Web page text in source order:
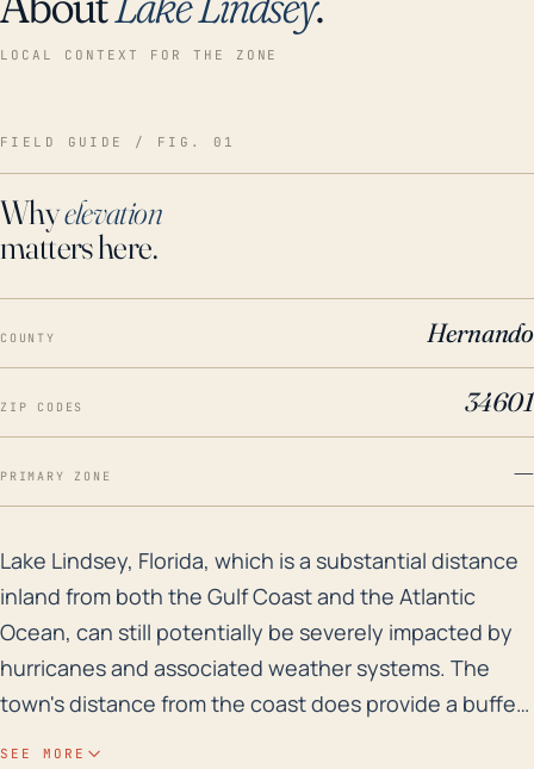
LOCAL CONTEXT FOR THE ZONE
FIELD GUIDE / FIG. 01
Whyelevation
matters here.
COUNTY Hernando
ZIP CODES 34601
PRIMARY ZONE —
Lake Lindsey, Florida, which is a substantial
Lake Lindsey, Florida, which is a substantial distance
inland from both the Gulf Coast and the Atlantic
Ocean, can still potentially be severely impacted by
hurricanes and associated weather systems. The
town's distance from the coast does provide a buffer
SEE MORE